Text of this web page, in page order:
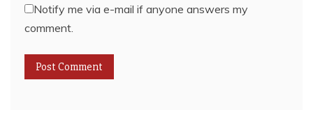
Notify me via e-mail if anyone answers my
comment.